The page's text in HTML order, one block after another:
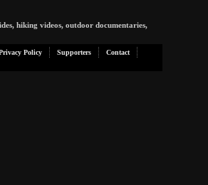
hiking videos, outdoor documentaries,
Policy Supporters
Contact